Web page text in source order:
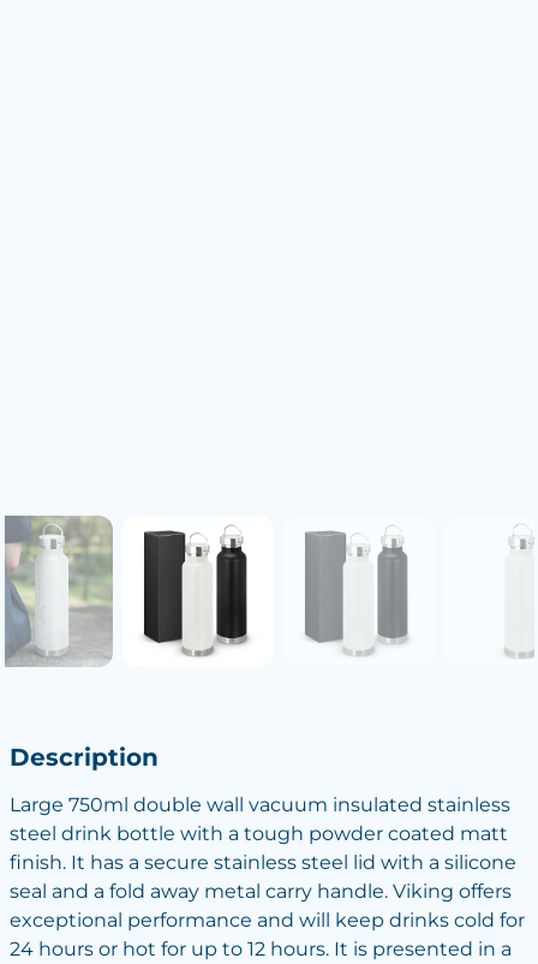
Description
Large 750ml double wall vacuum insulated stainless
steel drink bottle with a tough powder coated matt
finish. It has a secure stainless steel lid with a silicone
seal and a fold away metal carry handle. Viking offers
exceptional performance and will keep drinks cold for
24 hours or hot for up to 12 hours. It is presented in a